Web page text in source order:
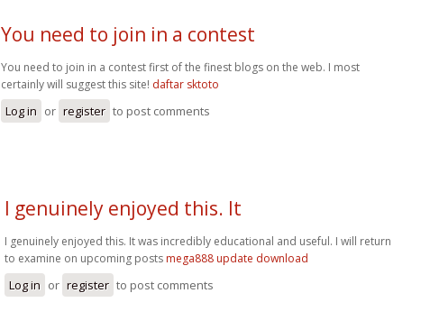
You need to join in a contest
You need to join in a contest first of the finest blogs on the web. I most
certainly will suggest this site! daftar sktoto
Log in or register to post comments
I genuinely enjoyed this. It
I genuinely enjoyed this. It was incredibly educational and useful. I will return
to examine on upcoming posts mega888 update download
Log in or register to post comments